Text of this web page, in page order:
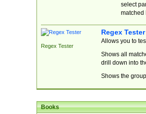
select
matched
Regex Tester
Regex Tester
Allows you to
Shows all
drill down into
Shows the
Books